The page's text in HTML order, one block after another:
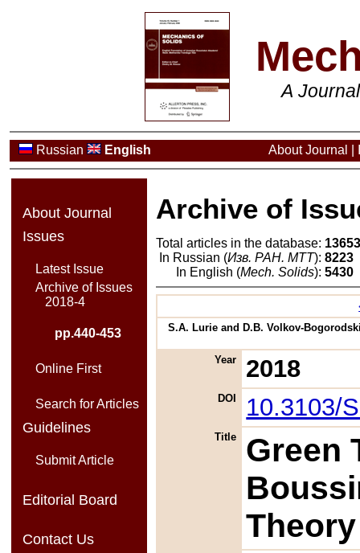
A
Russian English About Journal
About Journal
Issues
Latest Issue
Archive of Issues
2018-4
pp.440-453
Online First
Search for Articles
Guidelines
Submit Article
Editorial Board
Contact Us
Archive of
Total articles in the database:
In Russian (Изв. РАН. МТТ): 8223
In English (Mech. Solids): 5430
S.A. Lurie and D.B. Volkov-
Year 2018
DOI 10.3103/
Title
Green